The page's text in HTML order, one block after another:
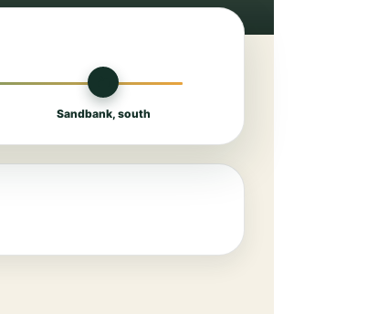
Sandbank, south